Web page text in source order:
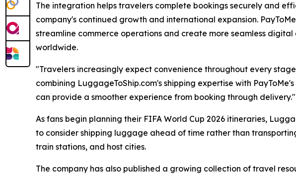
The integration helps travelers complete bookings securely and
company's continued growth and international expansion.
streamline commerce operations and create more seamless digital
worldwide.
"Travelers increasingly expect convenience throughout every
combining LuggageToShip.com's shipping expertise with
can provide a smoother experience from booking through delivery."
As fans begin planning their FIFA World Cup 2026 itineraries,
to consider shipping luggage ahead of time rather than
train stations, and host cities.
The company has also published a growing collection of travel